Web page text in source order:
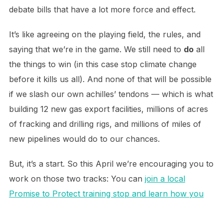
debate bills that have a lot more force and effect.
It’s like agreeing on the playing field, the rules, and
saying that we’re in the game. We still need to doall
the things to win (in this case stop climate change
before it kills us all). And none of that will be possible
if we slash our own achilles’ tendons — which is what
building 12 new gas export facilities, millions of acres
of fracking and drilling rigs, and millions of miles of
new pipelines would do to our chances.
But, it’s a start. So this April we’re encouraging you to
work on those two tracks: You can join a local
Promise to Protect training stop and learn how you